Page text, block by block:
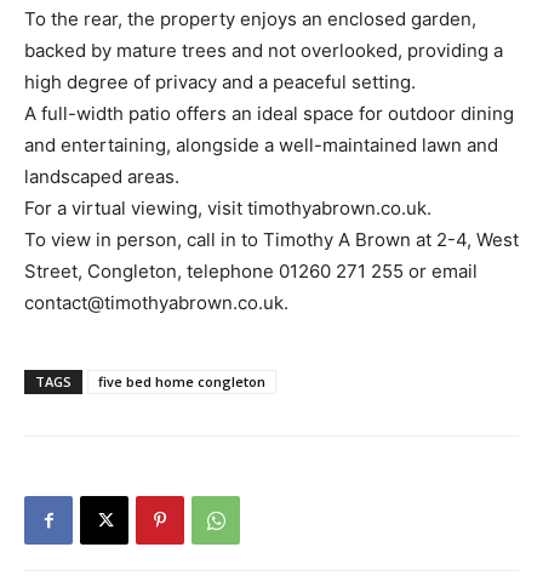
To the rear, the property enjoys an enclosed garden,
backed by mature trees and not overlooked, providing a
high degree of privacy and a peaceful setting.
A full-width patio offers an ideal space for outdoor dining
and entertaining, alongside a well-maintained lawn and
landscaped areas.
For a virtual viewing, visit timothyabrown.co.uk.
To view in person, call in to Timothy A Brown at 2-4, West
Street, Congleton, telephone 01260 271 255 or email
contact@timothyabrown.co.uk.
TAGS five bed home congleton